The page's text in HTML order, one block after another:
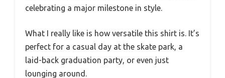
celebrating a major milestone in style.
What I really like is how versatile this shirt is. It’s
perfect for a casual day at the skate park, a
laid-back graduation party, or even just
lounging around.